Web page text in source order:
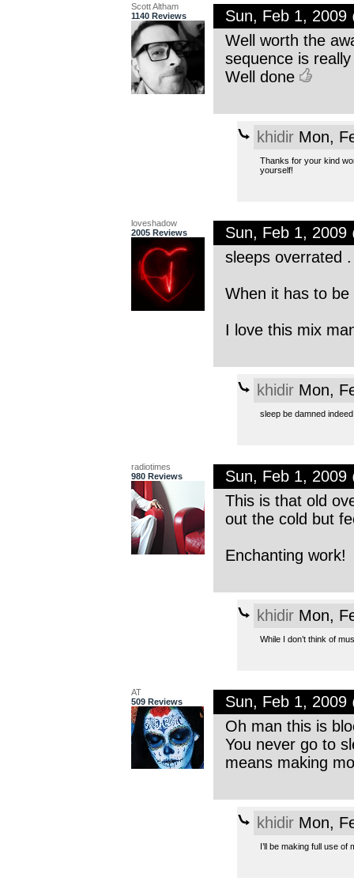
Scott Altham
1140 Reviews
Sun, Feb 1, 2009
Well worth the
sequence is
Well done
khidirMon,
Thanks for your kind
yourself!
loveshadow
2005 Reviews
Sun, Feb 1, 2009
sleeps overrated .
When it has to
I love this mix
khidirMon,
sleep be damned
radiotimes
980 Reviews
Sun, Feb 1, 2009
This is that old
out the cold but
Enchanting work!
khidirMon,
While I don’t think of
AT
509 Reviews
Sun, Feb 1, 2009
Oh man this is
You never go to
means making
khidirMon,
I’ll be making full use